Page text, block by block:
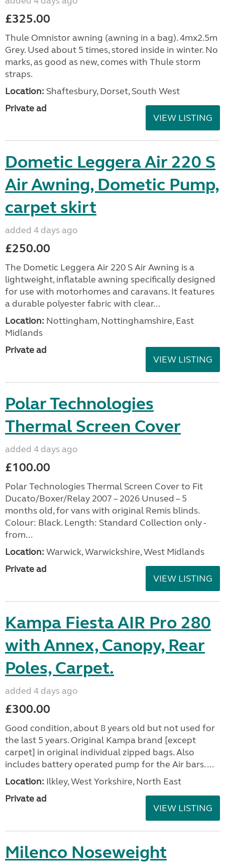
£325.00
Thule Omnistor awning (awning in a bag). 4mx2.5m
Grey. Used about 5 times, stored inside in winter. No
marks, as good as new, comes with Thule storm
straps.
Location: Shaftesbury, Dorset, South West
Private ad
VIEW LISTING
Dometic Leggera Air 220 S
Air Awning, Dometic Pump,
carpet skirt
added 4 days ago
£250.00
The Dometic Leggera Air 220 S Air Awning is a
lightweight, inflatable awning specifically designed
for use with motorhomes and caravans. It features
a durable polyester fabric with clear...
Location: Nottingham, Nottinghamshire, East
Midlands
Private ad
VIEW LISTING
Polar Technologies
Thermal Screen Cover
added 4 days ago
£100.00
Polar Technologies Thermal Screen Cover to Fit
Ducato/Boxer/Relay 2007 – 2026 Unused – 5
months old, for vans with original Remis blinds.
Colour: Black. Length: Standard Collection only -
from...
Location: Warwick, Warwickshire, West Midlands
Private ad
VIEW LISTING
Kampa Fiesta AIR Pro 280
with Annex, Canopy, Rear
Poles, Carpet.
added 4 days ago
£300.00
Good condition, about 8 years old but not used for
the last 5 years. Original Kampa brand [except
carpet] in original individual zipped bags. Also
includes battery operated pump for the Air bars. ...
Location: Ilkley, West Yorkshire, North East
Private ad
VIEW LISTING
Milenco Noseweight